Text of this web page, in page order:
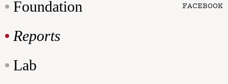
Foundation
Reports
Lab
FACEBOOK